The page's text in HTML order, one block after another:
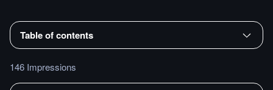
Table of contents
146 Impressions